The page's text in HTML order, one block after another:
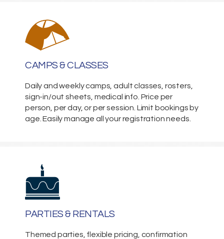
CAMPS & CLASSES
Daily and weekly camps, adult classes, rosters,
sign-in/out sheets, medical info. Price per
person, per day, or per session. Limit bookings by
age. Easily manage all your registration needs.
PARTIES & RENTALS
Themed parties, flexible pricing, confirmation